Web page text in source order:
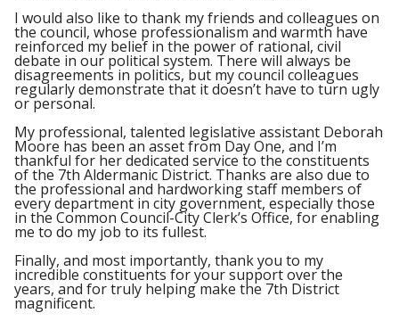
I would also like to thank my friends and colleagues on
the council, whose professionalism and warmth have
reinforced my belief in the power of rational, civil
debate in our political system. There will always be
disagreements in politics, but my council colleagues
regularly demonstrate that it doesn’t have to turn ugly
or personal.
My professional, talented legislative assistant Deborah
Moore has been an asset from Day One, and I’m
thankful for her dedicated service to the constituents
of the 7th Aldermanic District. Thanks are also due to
the professional and hardworking staff members of
every department in city government, especially those
in the Common Council-City Clerk’s Office, for enabling
me to do my job to its fullest.
Finally, and most importantly, thank you to my
incredible constituents for your support over the
years, and for truly helping make the 7th District
magnificent.